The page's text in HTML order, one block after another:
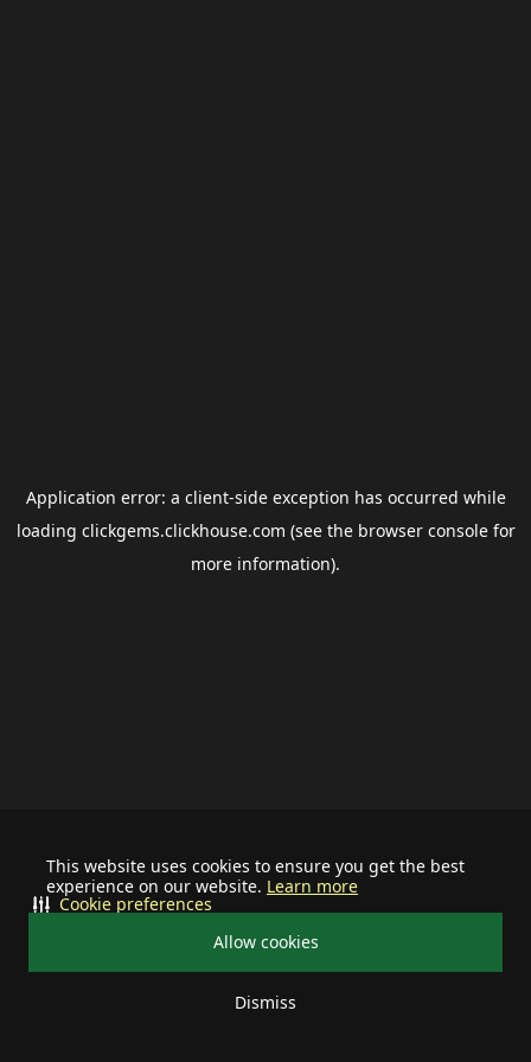
This website uses cookies to ensure you get the best
experience on our website. Learn more
Allow cookies
Dismiss
Cookie preferences
Application error: a client-side exception has occurred while
loading clickgems.clickhouse.com (see the browser consolefor
more information).